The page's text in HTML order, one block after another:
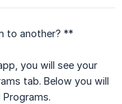
to another? **
you will see your
tab. Below you will
Programs.